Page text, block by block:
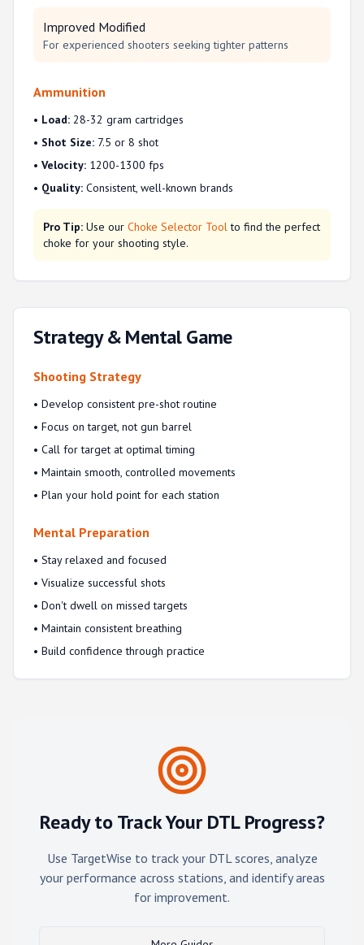
Improved Modified
For experienced shooters seeking tighter patterns
Ammunition
• Load: 28-32 gram cartridges
• Shot Size: 7.5 or 8 shot
• Velocity: 1200-1300 fps
• Quality: Consistent, well-known brands
Pro Tip: Use our Choke Selector Toolto find the perfect
choke for your shooting style.
Strategy & Mental Game
Shooting Strategy
• Develop consistent pre-shot routine
• Focus on target, not gun barrel
• Call for target at optimal timing
• Maintain smooth, controlled movements
• Plan your hold point for each station
Mental Preparation
• Stay relaxed and focused
• Visualize successful shots
• Don't dwell on missed targets
• Maintain consistent breathing
• Build confidence through practice
Ready to Track Your DTL Progress?
Use TargetWise to track your DTL scores, analyze
your performance across stations, and identify areas
for improvement.